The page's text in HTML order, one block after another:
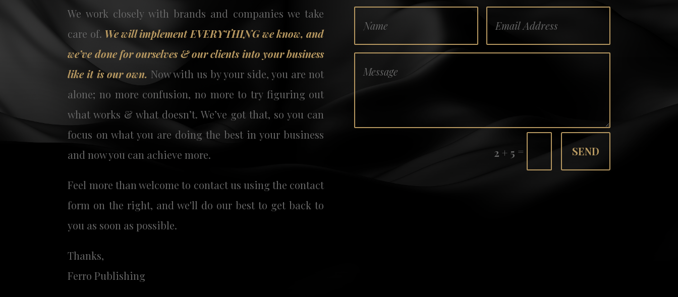
We work closely with brands and companies we take
care of. We will implement EVERYTHING we know, and
we’ve done for ourselves & our clients into your business
like it is our own. Now with us by your side, you are not
alone; no more confusion, no more to try figuring out
what works & what doesn’t. We’ve got that, so you can
focus on what you are doing the best in your business
and now you can achieve more.
Feel more than welcome to contact us using the contact
form on the right, and we'll do our best to get back to
you as soon as possible.
Thanks,
Ferro Publishing
2 + 5 = SEND